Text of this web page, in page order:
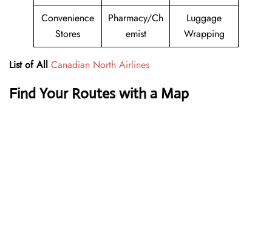
Convenience
Stores
Pharmacy/Ch
emist
Luggage
Wrapping
List of All Canadian North Airlines
Find Your Routes with a Map